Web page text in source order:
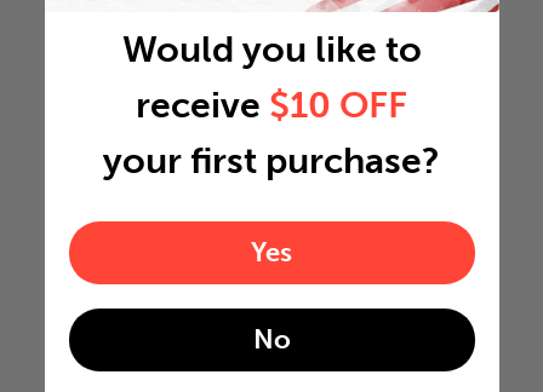
Would you like to
receive $10 OFF
your first purchase?
Yes
No